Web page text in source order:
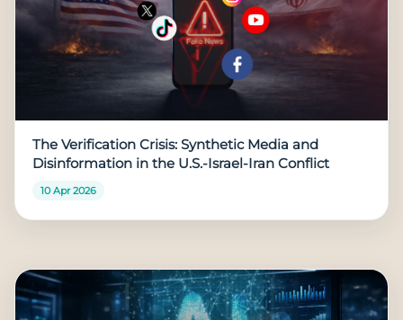
The Verification Crisis: Synthetic Media and
Disinformation in the U.S.-Israel-Iran Conflict
10 Apr 2026